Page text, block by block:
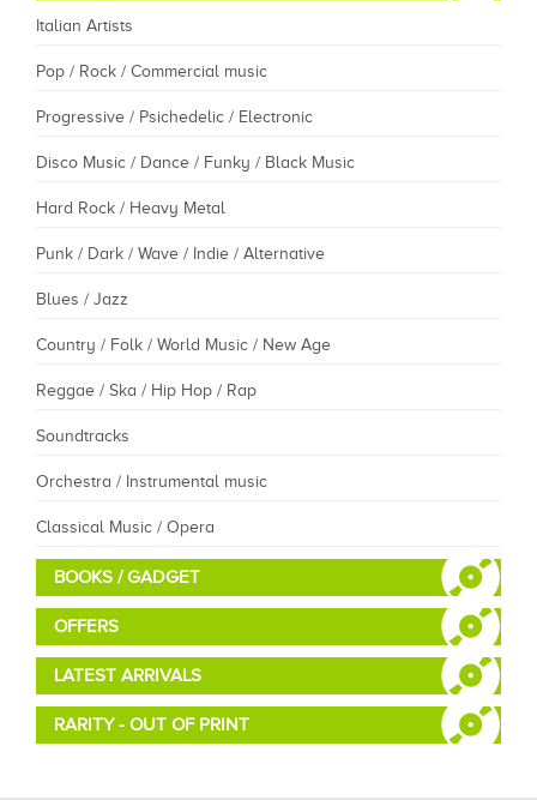
Italian Artists
Pop / Rock / Commercial music
Progressive / Psichedelic / Electronic
Disco Music / Dance / Funky / Black Music
Hard Rock / Heavy Metal
Punk / Dark / Wave / Indie / Alternative
Blues / Jazz
Country / Folk / World Music / New Age
Reggae / Ska / Hip Hop / Rap
Soundtracks
Orchestra / Instrumental music
Classical Music / Opera
BOOKS / GADGET
OFFERS
LATEST ARRIVALS
RARITY - OUT OF PRINT